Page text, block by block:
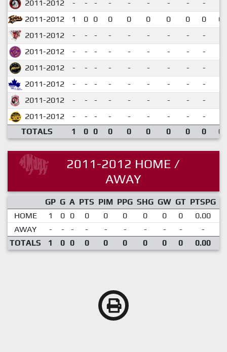
2011-2012 - - - - - - - - -
2011-2012
1 0 0 0 0 0 0 0 0
2011-2012
- - - - - - - - -
2011-2012
- - - - - - - - -
2011-2012
- - - - - - - - -
2011-2012
- - - - - - - - -
2011-2012
- - - - - - - - -
2011-2012
- - - - - - - - -
TOTALS
1 0 0 0 0 0 0 0 0
2011-2012 HOME /
AWAY
GP G A PTS PIM PPG SHG GW GT PTSPG
HOME
1 0 0 0 0 0 0 0 0 0.00
AWAY
- - - - - - - - -
-
TOTALS
1 0 0 0 0 0 0 0 0 0.00